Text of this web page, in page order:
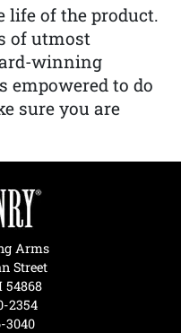
of the product.
of utmost
winning
empowered to do
sure you are
Arms
Street
54868
2354
3040